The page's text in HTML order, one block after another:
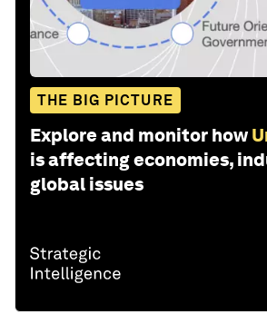
THE BIG PICTURE
Explore and monitor how
is affecting economies,
global issues